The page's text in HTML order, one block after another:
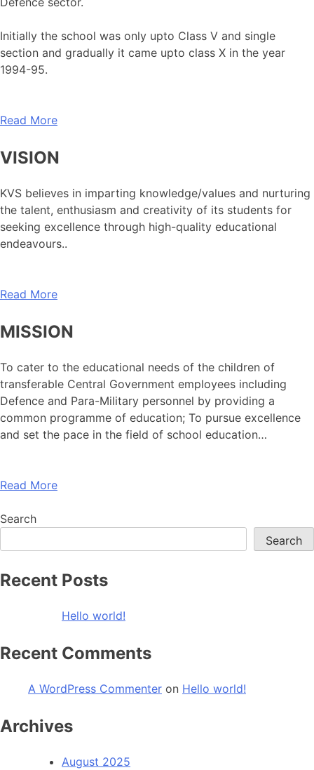
Initially the school was only upto Class V and single
section and gradually it came upto class X in the year
1994-95.
Read More
VISION
KVS believes in imparting knowledge/values and nurturing
the talent, enthusiasm and creativity of its students for
seeking excellence through high-quality educational
endeavours..
Read More
MISSION
To cater to the educational needs of the children of
transferable Central Government employees including
Defence and Para-Military personnel by providing a
common programme of education; To pursue excellence
and set the pace in the field of school education…
Read More
Search
Search
Recent Posts
Hello world!
Recent Comments
A WordPress Commenter on Hello world!
Archives
August 2025